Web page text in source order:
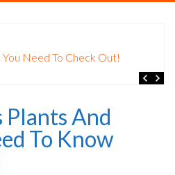
The Ultimate Guide for
And
To Know